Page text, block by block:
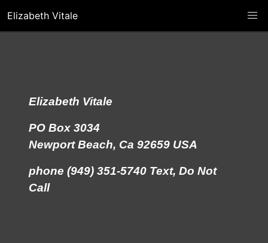
Elizabeth Vitale
Elizabeth Vitale
PO Box 3034
Newport Beach, Ca 92659 USA
phone (949) 351-5740 Text, Do Not
Call